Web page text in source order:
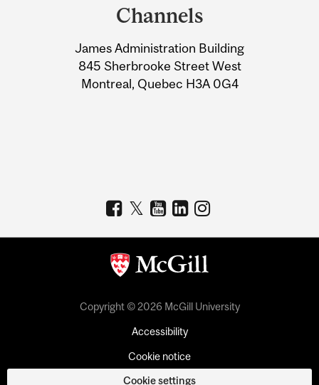
Information
Channels
James Administration Building
845 Sherbrooke Street West
Montreal, Quebec H3A 0G4
Copyright © 2026 McGill University
Accessibility
Cookie notice
Cookie settings